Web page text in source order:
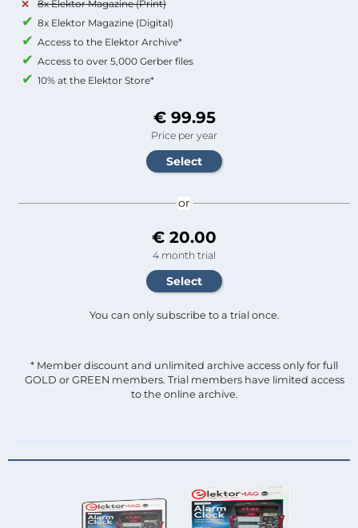
8x Elektor Magazine (Print)
8x Elektor Magazine (Digital)
Access to the Elektor Archive*
Access to over 5,000 Gerber files
10% at the Elektor Store*
€ 99.95
Price per year
or
€ 20.00
4 month trial
You can only subscribe to a trial once.
* Member discount and unlimited archive access only for full
GOLD or GREEN members. Trial members have limited access
to the online archive.